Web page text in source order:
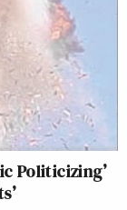
Politicizing’